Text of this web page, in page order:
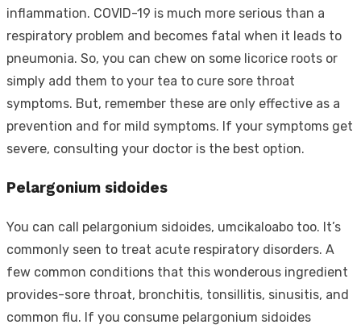
inflammation. COVID-19 is much more serious than a
respiratory problem and becomes fatal when it leads to
pneumonia. So, you can chew on some licorice roots or
simply add them to your tea to cure sore throat
symptoms. But, remember these are only effective as a
prevention and for mild symptoms. If your symptoms get
severe, consulting your doctor is the best option.
Pelargonium sidoides
You can call pelargonium sidoides, umcikaloabo too. It’s
commonly seen to treat acute respiratory disorders. A
few common conditions that this wonderous ingredient
provides-sore throat, bronchitis, tonsillitis, sinusitis, and
common flu. If you consume pelargonium sidoides